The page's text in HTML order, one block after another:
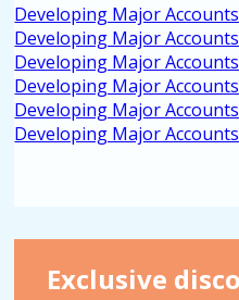
Developing Major
Developing Major
Developing Major
Developing Major
Developing Major
Developing Major
Exclusive